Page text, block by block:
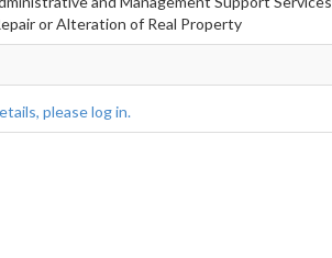
or Alteration of Real Property
please log in.